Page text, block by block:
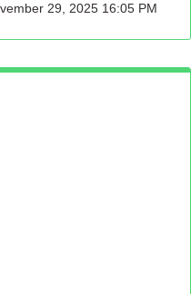
29, 2025 16:05 PM